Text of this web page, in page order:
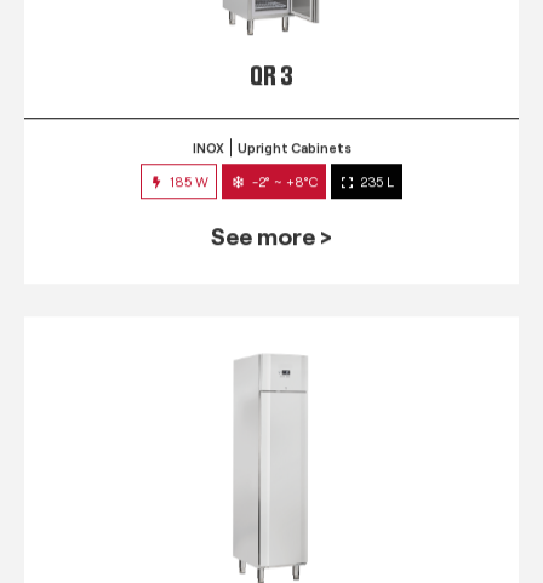
QR 3
INOX Upright Cabinets
185 W -2° ~ +8°C 235 L
See more >